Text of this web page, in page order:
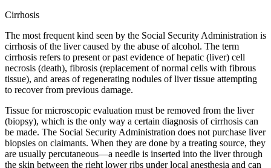
Cirrhosis
The most frequent kind seen by the Social Security Administration is
cirrhosis of the liver caused by the abuse of alcohol. The term
cirrhosis refers to present or past evidence of hepatic (liver) cell
necrosis (death), fibrosis (replacement of normal cells with fibrous
tissue), and areas of regenerating nodules of liver tissue attempting
to recover from previous damage.
Tissue for microscopic evaluation must be removed from the liver
(biopsy), which is the only way a certain diagnosis of cirrhosis can
be made. The Social Security Administration does not purchase liver
biopsies on claimants. When they are done by a treating source, they
are usually percutaneous—a needle is inserted into the liver through
the skin between the right lower ribs under local anesthesia and can